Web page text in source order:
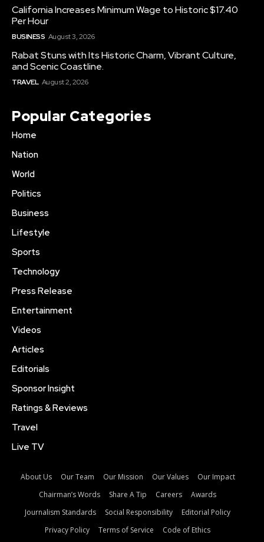
California Increases Minimum Wage to Historic $17.40
Per Hour
BUSINESS August 3, 2026
Rabat Stuns with Its Historic Charm, Vibrant Culture,
and Scenic Coastline.
TRAVEL August 2, 2026
Popular Categories
Home
Nation
World
Politics
Business
Lifestyle
Sports
Technology
Press Release
Entertainment
Videos
Articles
Editorials
Sponsor Insight
Ratings & Reviews
Travel
Live TV
About Us Our Team Our Mission Our Values
Our Impact
Chairman’s Words
Share A Tip Careers
Awards
Journalism Standards
Social Responsibility
Editorial Policy
Privacy Policy
Terms of Service Code of Ethics